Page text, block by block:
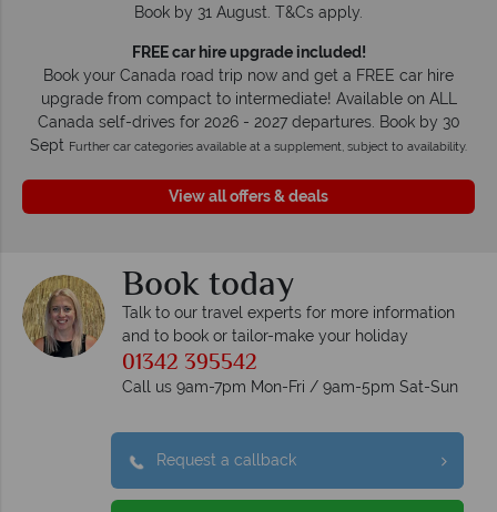
Book by 31 August. T&Cs apply.
FREE car hire upgrade included!
Book your Canada road trip now and get a FREE car hire
upgrade from compact to intermediate! Available on ALL
Canada self-drives for 2026 - 2027 departures. Book by 30
Sept Further car categories available at a supplement, subject to availability.
View all offers & deals
Book today
Talk to our travel experts for more information
and to book or tailor-make your holiday
01342 395542
Call us 9am-7pm Mon-Fri / 9am-5pm Sat-Sun
Request a callback